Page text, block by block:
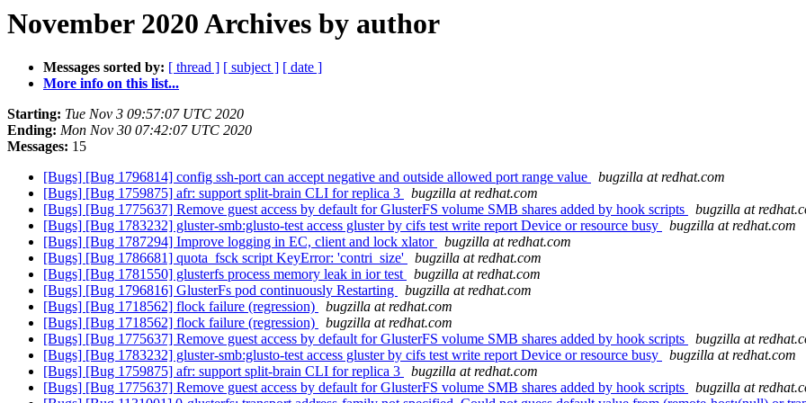
November 2020 Archives by author
Messages sorted by: [ thread ] [ subject ] [ date ]
More info on this list...
Starting: Tue Nov 3 09:57:07 UTC 2020
Ending: Mon Nov 30 07:42:07 UTC 2020
Messages: 15
[Bugs] [Bug 1796814] config ssh-port can accept negative and outside allowed port range value
bugzilla at redhat.com
[Bugs] [Bug 1759875] afr: support split-brain CLI for replica 3
bugzilla at redhat.com
[Bugs] [Bug 1775637] Remove guest access by default for GlusterFS volume SMB shares added by hook scripts
bugzilla at
[Bugs] [Bug 1783232] gluster-smb:glusto-test access gluster by cifs test write report Device or resource busy
bugzilla at redhat.com
[Bugs] [Bug 1787294] Improve logging in EC, client and lock xlator
bugzilla at redhat.com
[Bugs] [Bug 1786681] quota_fsck script KeyError: 'contri_size'
bugzilla at redhat.com
[Bugs] [Bug 1781550] glusterfs process memory leak in ior test
bugzilla at redhat.com
[Bugs] [Bug 1796816] GlusterFs pod continuously Restarting
bugzilla at redhat.com
[Bugs] [Bug 1718562] flock failure (regression)
bugzilla at redhat.com
[Bugs] [Bug 1718562] flock failure (regression)
bugzilla at redhat.com
[Bugs] [Bug 1775637] Remove guest access by default for GlusterFS volume SMB shares added by hook scripts
bugzilla at
[Bugs] [Bug 1783232] gluster-smb:glusto-test access gluster by cifs test write report Device or resource busy
bugzilla at redhat.com
[Bugs] [Bug 1759875] afr: support split-brain CLI for replica 3
bugzilla at redhat.com
[Bugs] [Bug 1775637] Remove guest access by default for GlusterFS volume SMB shares added by hook scripts
bugzilla at